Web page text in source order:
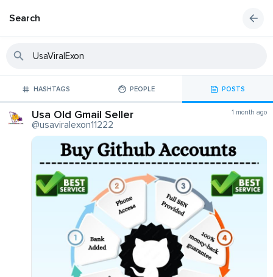
Search
HASHTAGS PEOPLE POSTS
Usa Old Gmail Seller
@usaviralexon11222
1 month ago